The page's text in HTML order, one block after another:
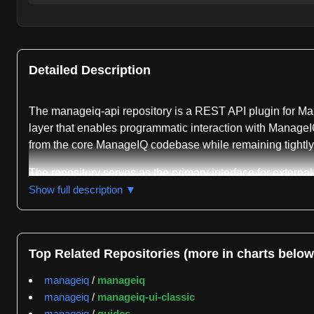
Detailed Description
The manageiq-api repository is a REST API plugin for
layer that enables programmatic interaction with
from the core ManageIQ codebase while remaining
The repository serves as the primary interface for
exposes ManageIQ's functionality through RESTful
Development of the manageiq-api repository follows a
the core code synchronized during development cycles.
Show full description ▼
Top Related Repositories (more in charts
manageiq / manageiq
manageiq / manageiq-ui-classic